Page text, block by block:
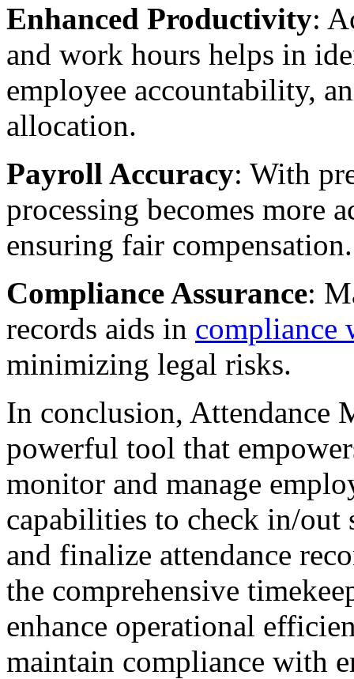
Enhanced Productivity:
and work hours helps in
employee accountability,
allocation.
Payroll Accuracy: With
processing becomes more
ensuring fair compensation.
Compliance Assurance:
records aids in compliance
minimizing legal risks.
In conclusion, Attendance
powerful tool that
monitor and manage
capabilities to check in/out
and finalize attendance
the comprehensive
enhance operational
maintain compliance with